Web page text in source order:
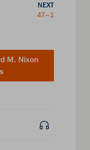
NEXT
47–1
M. Nixon